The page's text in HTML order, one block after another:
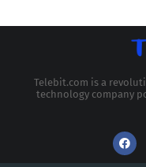
Telebit.com is a
technology company